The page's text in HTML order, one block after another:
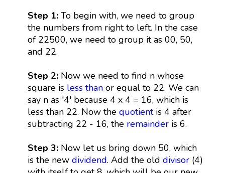
Step 1:To begin with, we need to group
the numbers from right to left. In the case
of 22500, we need to group it as 00, 50,
and 22.
Step 2: Now we need to find n whose
square is less thanor equal to 22. We can
say n as '4' because 4 x 4 = 16, which is
less than 22. Now the quotientis 4 after
subtracting 22 - 16, the remainderis 6.
Step 3: Now let us bring down 50, which
is the new dividend. Add the old divisor(4)